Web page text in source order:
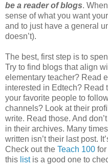
be a reader of blogs.
sense of what you want
and to just have a general
doesn’t).
The best, first step is to
Try to find blogs that align
elementary teacher? Read
interested in Edtech? Read
your favorite people to
channels? Look at their
write. Read those. And
in their archives. Many
written isn’t their last post.
Check out the Teach 100
this listis a good one to